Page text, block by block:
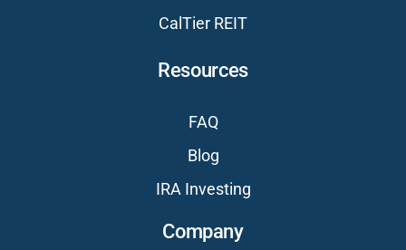
CalTier REIT
Resources
FAQ
Blog
IRA Investing
Company